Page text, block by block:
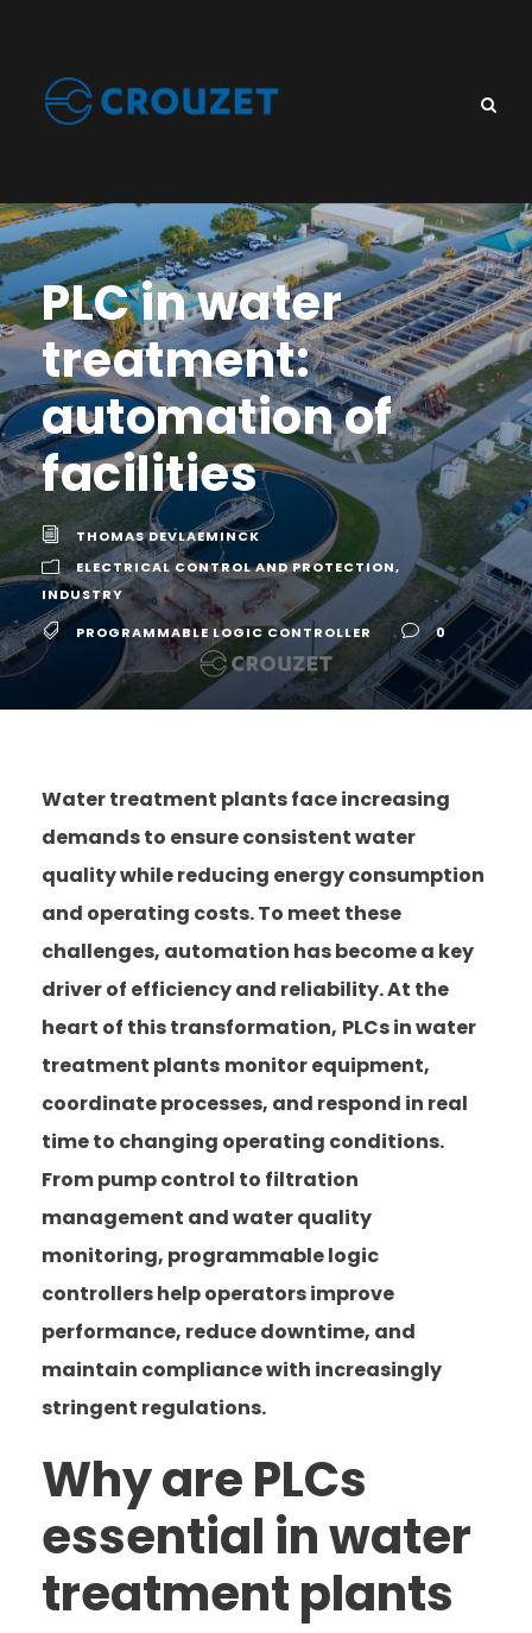
PLC in water
treatment:
automation of
facilities
THOMAS DEVLAEMINCK
ELECTRICAL CONTROL AND PROTECTION,
INDUSTRY
PROGRAMMABLE LOGIC CONTROLLER
0
Water treatment plants face increasing
demands to ensure consistent water
quality while reducing energy consumption
and operating costs. To meet these
challenges, automation has become a key
driver of efficiency and reliability. At the
heart of this transformation, PLCs in water
treatment plants monitor equipment,
coordinate processes, and respond in real
time to changing operating conditions.
From pump control to filtration
management and water quality
monitoring, programmable logic
controllers help operators improve
performance, reduce downtime, and
maintain compliance with increasingly
stringent regulations.
Why are PLCs
essential in water
treatment plants